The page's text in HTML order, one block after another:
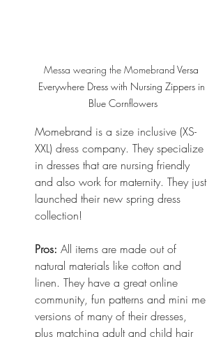
Messa wearing the Momebrand Versa
Everywhere Dress with Nursing Zippers in
Blue Cornflowers
Momebrand is a size inclusive (XS-
XXL) dress company. They specialize
in dresses that are nursing friendly
and also work for maternity. They just
launched their new spring dress
collection!
Pros: All items are made out of
natural materials like cotton and
linen. They have a great online
community, fun patterns and mini me
versions of many of their dresses,
plus matching adult and child hair